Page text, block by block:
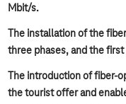
Mbit/s.
The installation of the
three phases, and the
The introduction of fiber-
the tourist offer and